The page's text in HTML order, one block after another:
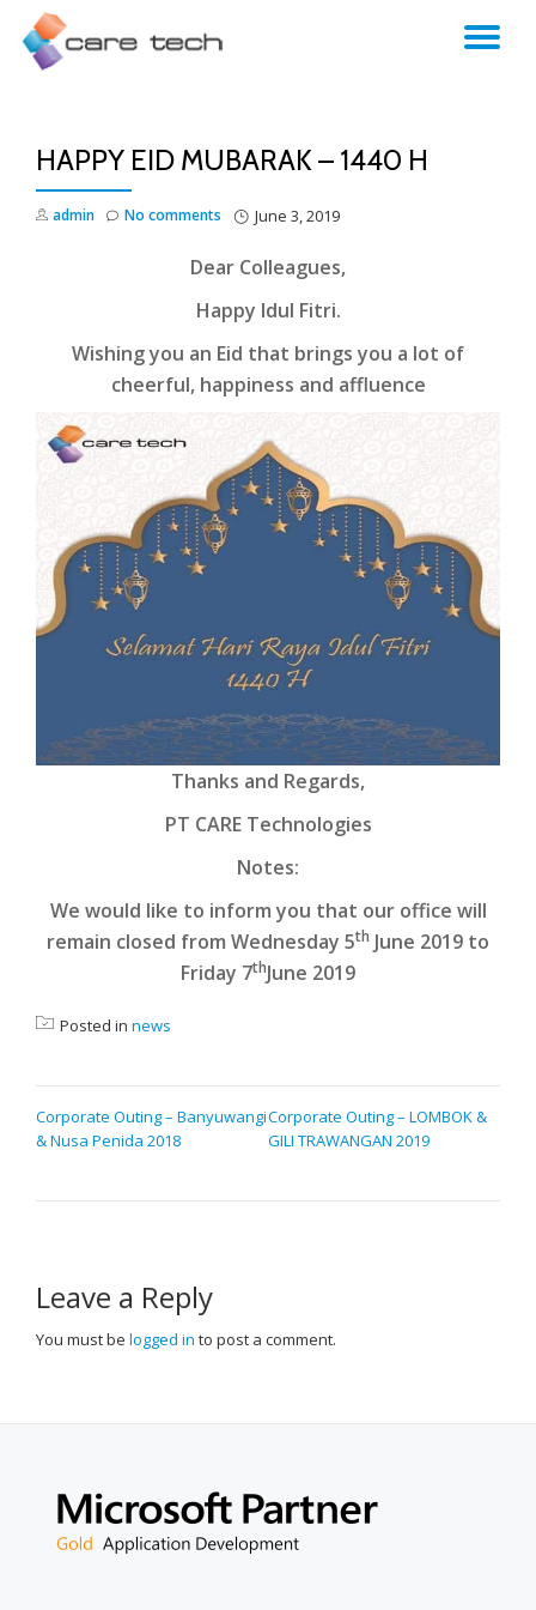
HAPPY EID MUBARAK – 1440 H
admin June 3, 2019
No comments
Dear Colleagues,
Happy Idul Fitri.
Wishing you an Eid that brings you a lot of
cheerful, happiness and affluence
Thanks and Regards,
PT CARE Technologies
Notes:
We would like to inform you that our office will
remain closed from Wednesday 5th June 2019 to
Friday 7thJune 2019
Posted in news
POST
NAVIGATION
Corporate Outing – Banyuwangi
& Nusa Penida 2018
Corporate Outing – LOMBOK &
GILI TRAWANGAN 2019
Leave a Reply
You must be logged in to post a comment.